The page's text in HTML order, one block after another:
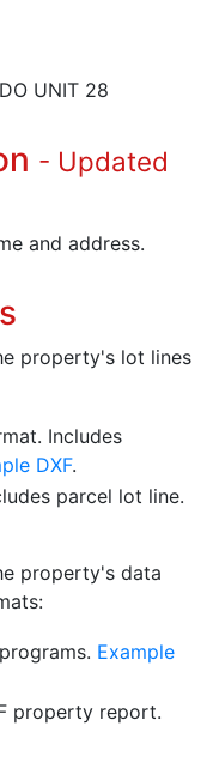
UNIT 28
- Updated
and address.
property's lot lines
Includes
DXF.
parcel lot line.
property's data
Example
property report.